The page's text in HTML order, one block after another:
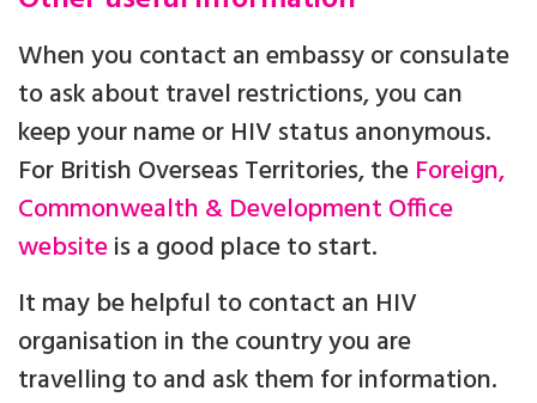
When you contact an embassy or consulate
to ask about travel restrictions, you can
keep your name or HIV status anonymous.
For British Overseas Territories, the Foreign,
Commonwealth & Development Office
websiteis a good place to start.
It may be helpful to contact an HIV
organisation in the country you are
travelling to and ask them for information.